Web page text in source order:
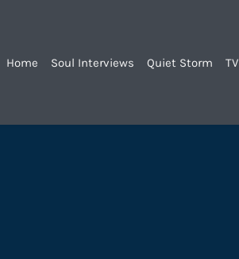
Home Soul Interviews Quiet Storm TV